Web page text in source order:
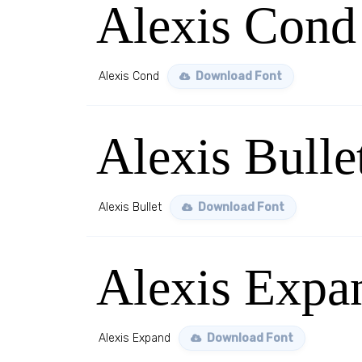
Alexis Cond
Alexis Cond Download Font
Alexis
Alexis Bullet Download Font
Alexis
Alexis Expand Download Font